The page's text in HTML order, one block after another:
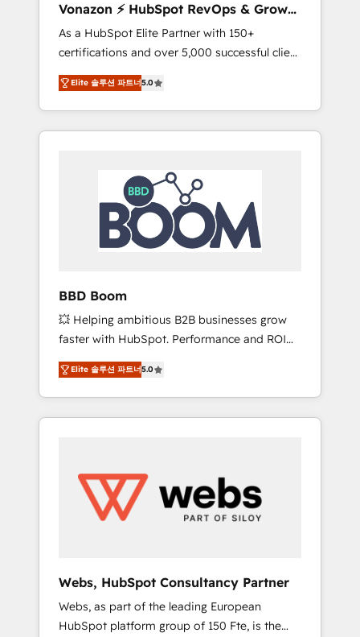
synchronisation API, audit et maintenance) ➤
La création de sites internet de conversion
qui transforment les visiteurs en
opportunités d'affaires ➤ La mise en place
de stratégies d'acquisition marketing (SEO,
SEA, inbound, automatisation marketing,
ABM, IA, emailing) Informations clés : - 10 ans
HubSpot réussies - 40 experts conseil - 150
certifications HubSpot cumulées
Vonazon ⚡ HubSpot RevOps & Growth
Strategy Experts
As a HubSpot Elite Partner with 150+
certifications and over 5,000 successful client
engagements, Vonazon turns marketing
complexity into measurable, scalable growth.
From onboarding to enterprise-grade
campaigns, our in-house team builds scalable
HubSpot Integration & Optimization •
Seamless CRM, CMS, and automation setup •
Complex platform migrations and data
cleanups • Custom APIs and third-party
integrations 📈 End-to-End Revenue
tools and CRM optimization • Retention
strategies with customer journey mapping 🏅
Elite-Level HubSpot Execution • 750+
onboardings and 2,000+ implementations •
Deep expertise across marketing, sales, and
service hubs • Built-in flexibility for startups
to global brands
Elite 솔루션 파트너5.0
BBD Boom
💥 Helping ambitious B2B businesses grow
faster with HubSpot. Performance and ROI
focused. 💥 BBD Boom is the HubSpot
partner that can help you to HubSpot Better.
We work with your teams to solve all your
HubSpot challenges and improve user
HubSpot for the first time 🔧 Designing and
optimising your HubSpot set-up for better
results 🌐 Website design and build using
using HubSpot Why us? - SIX HubSpot
Accreditations - awarded by HubSpot after a
rigorous process for CRM, Solutions
Elite 솔루션 파트너5.0
Webs, HubSpot Consultancy Partner
Webs, as part of the leading European
HubSpot platform group of 150 Fte, is the